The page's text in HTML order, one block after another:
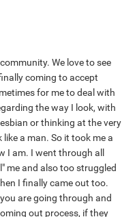
We love to see
coming to accept
for me to deal with
the way I look, with
or thinking at the very
a man. So it took me a
I am. I went through all
me and also too struggled
I finally came out too.
are going through and
out process, if they